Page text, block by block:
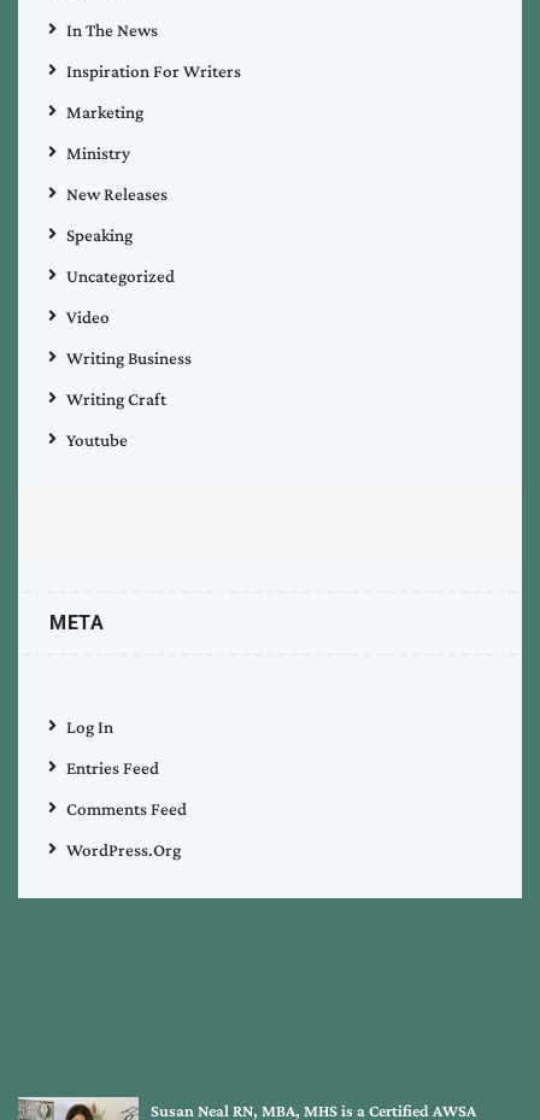
In The News
Inspiration For Writers
Marketing
Ministry
New Releases
Speaking
Uncategorized
Video
Writing Business
Writing Craft
Youtube
META
Log In
Entries Feed
Comments Feed
WordPress.org
Susan Neal RN, MBA, MHS is a Certified AWSA